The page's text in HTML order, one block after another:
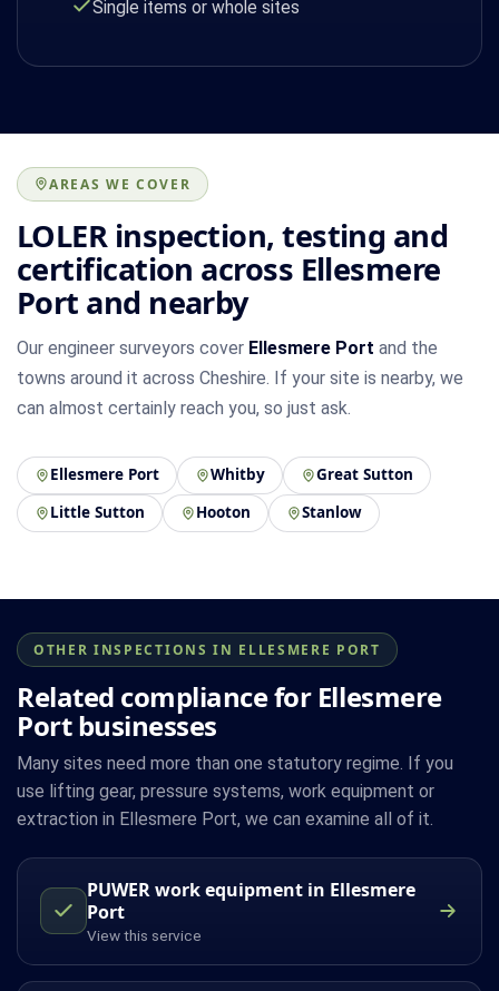
Single items or whole sites
AREAS WE COVER
LOLER inspection, testing and
certification across Ellesmere
Port and nearby
Our engineer surveyors cover Ellesmere Port and the
towns around it across Cheshire. If your site is nearby, we
can almost certainly reach you, so just ask.
Ellesmere Port Whitby
Great Sutton
Little Sutton
Hooton Stanlow
OTHER INSPECTIONS IN ELLESMERE PORT
Related compliance for Ellesmere
Port businesses
Many sites need more than one statutory regime. If you
use lifting gear, pressure systems, work equipment or
extraction in Ellesmere Port, we can examine all of it.
PUWER work equipment in Ellesmere
Port
View this service